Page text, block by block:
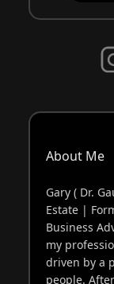
About Me
Gary ( Dr.
Estate |
Business
my
driven by a
people.